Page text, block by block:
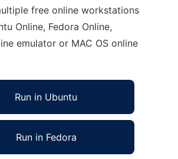
free online workstations
Online, Fedora Online,
emulator or MAC OS online
Run in Ubuntu
Run in Fedora